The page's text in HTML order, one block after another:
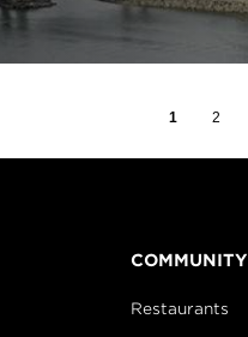
1 2
COMMUNITY
Restaurants